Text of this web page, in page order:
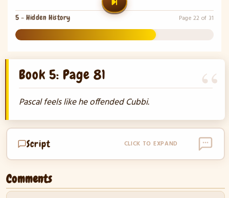
5 - Hidden History Page 22 of 31
Book 5: Page 81
Pascal feels like he offended Cubbi.
Script CLICK TO EXPAND
Comments